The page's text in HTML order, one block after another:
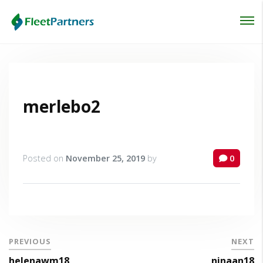
merlebo2
Posted on November 25, 2019 by 0
PREVIOUS NEXT